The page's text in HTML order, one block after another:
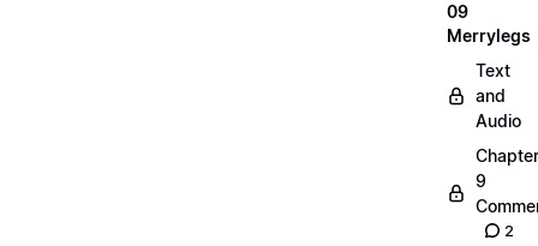
09
Merrylegs
Text
and
Audio
Chapter
9
2